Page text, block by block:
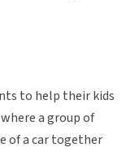
to help their kids
a group of
of a car together